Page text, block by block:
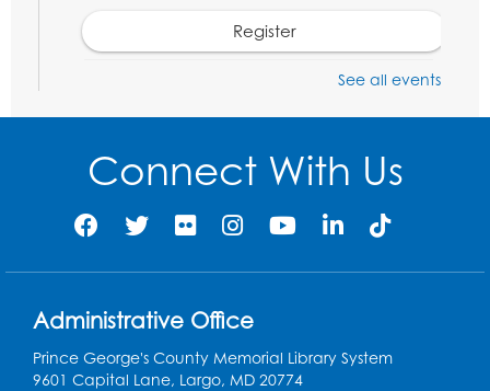
Register
Thu, Aug 13, 2:00pm - 3:00pm
This event is full
Join the wait list
Get Active: Line Dancing
Large Meeting Room
Register
See all events
Connect With Us
Administrative Office
Prince George's County Memorial Library System
9601 Capital Lane, Largo, MD 20774